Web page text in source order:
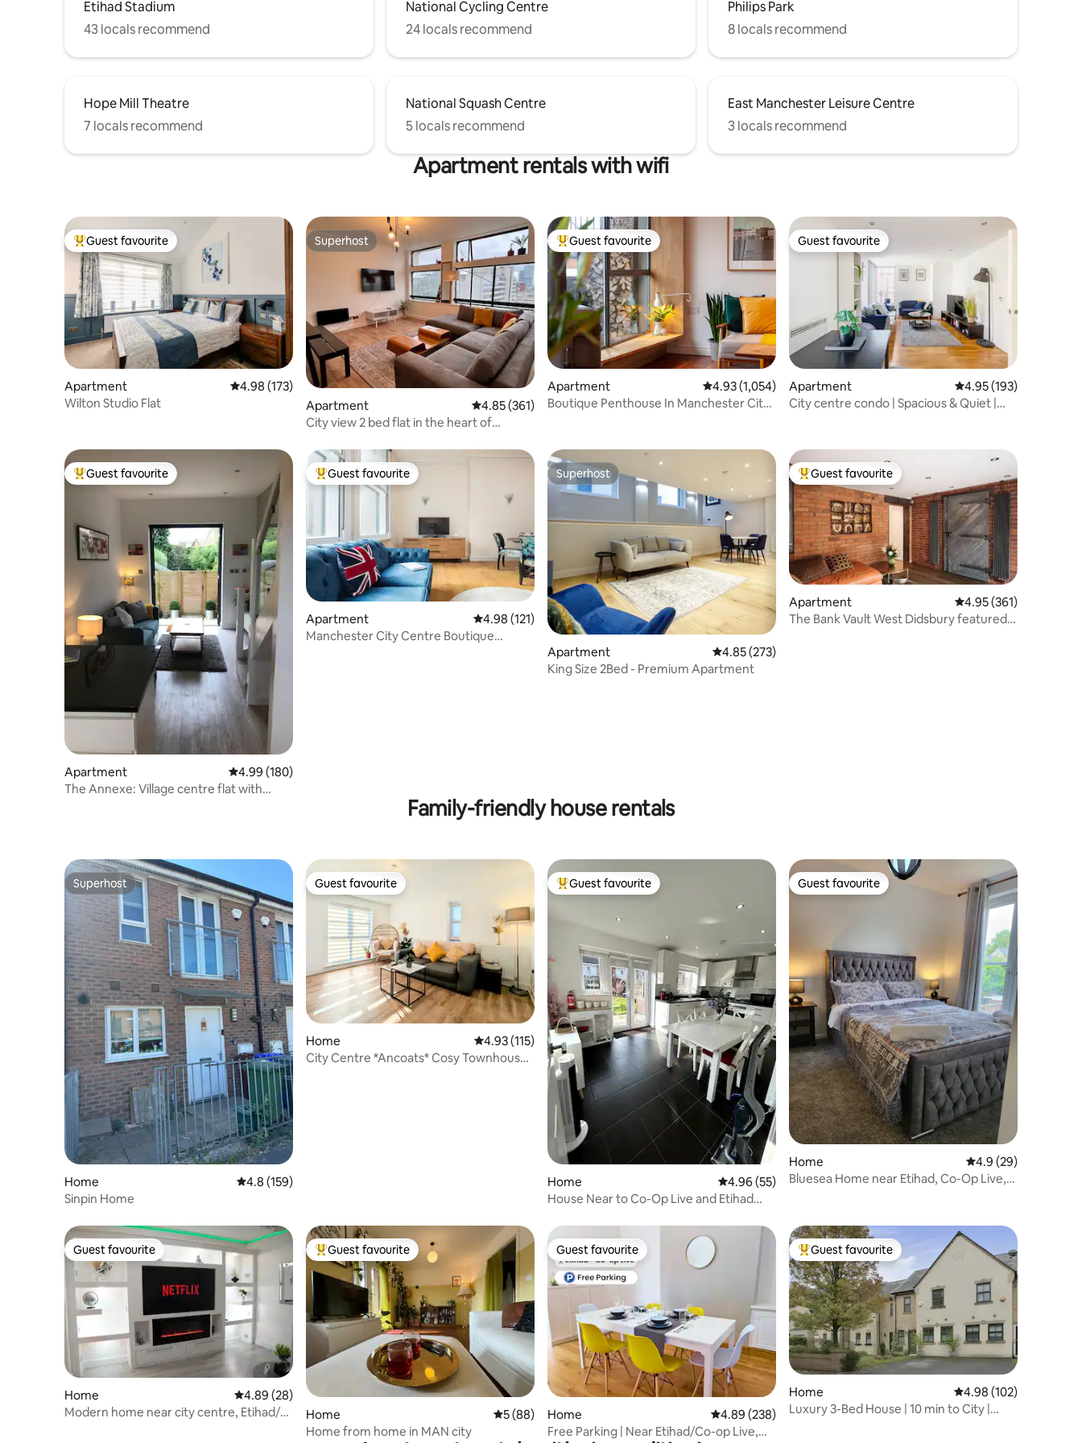
Etihad Stadium
43 locals recommend
National Cycling Centre
24 locals recommend
Philips Park
8 locals recommend
Hope Mill Theatre
7 locals recommend
National Squash Centre
5 locals recommend
East Manchester Leisure Centre
3 locals recommend
Apartment rentals with wifi
Top guest favourite
Guest favourite
Apartment 4.98 out of 5 average rating, 173 reviews
4.98 (173)
Wilton Studio Flat
Superhost
Superhost
Apartment 4.85 out of 5 average rating, 361 reviews
4.85 (361)
City view 2 bed flat in the heart of
Top guest favourite
Guest favourite
Apartment 4.93 out of 5 average rating, 1,054 reviews
4.93 (1,054)
Boutique Penthouse In Manchester City
Guest favourite
Guest favourite
Apartment 4.95 out of 5 average
4.95 (193)
City centre condo | Spacious & Quiet |
Top guest favourite
Guest favourite
Apartment 4.99 out of 5 average rating, 180 reviews
4.99 (180)
The Annexe: Village centre flat with
Top guest favourite
Guest favourite
Apartment 4.98 out of 5 average rating, 121 reviews
4.98 (121)
Manchester City Centre Boutique
Superhost
Superhost
Apartment 4.85 out of 5 average rating, 273 reviews
4.85 (273)
King Size 2Bed - Premium Apartment
Top guest favourite
Guest favourite
Apartment 4.95 out of 5 average
4.95 (361)
The Bank Vault West Didsbury featured
Family-friendly house rentals
Superhost
Superhost
Home 4.8 out of 5 average rating, 159 reviews
4.8 (159)
Sinpin Home
Guest favourite
Guest favourite
Home 4.93 out of 5 average rating, 115 reviews
4.93 (115)
City Centre *Ancoats* Cosy Townhouse
Top guest favourite
Guest favourite
Home 4.96 out of 5 average rating, 55 reviews
4.96 (55)
House Near to Co-Op Live and Etihad
Guest favourite
Guest favourite
Home 4.9 out of 5 average
4.9 (29)
Bluesea Home near Etihad, Co-Op Live,
Guest favourite
Guest favourite
Home 4.89 out of 5 average rating, 28 reviews
4.89 (28)
Modern home near city centre, Etihad/
Top guest favourite
Guest favourite
Home 5 out of 5 average rating, 88 reviews
5 (88)
Home from home in MAN city
Guest favourite
Guest favourite
Home 4.89 out of 5 average rating, 238 reviews
4.89 (238)
Free Parking | Near Etihad/Co-op Live,
Top guest favourite
Guest favourite
Home 4.98 out of 5 average
4.98 (102)
Luxury 3-Bed House | 10 min to City |